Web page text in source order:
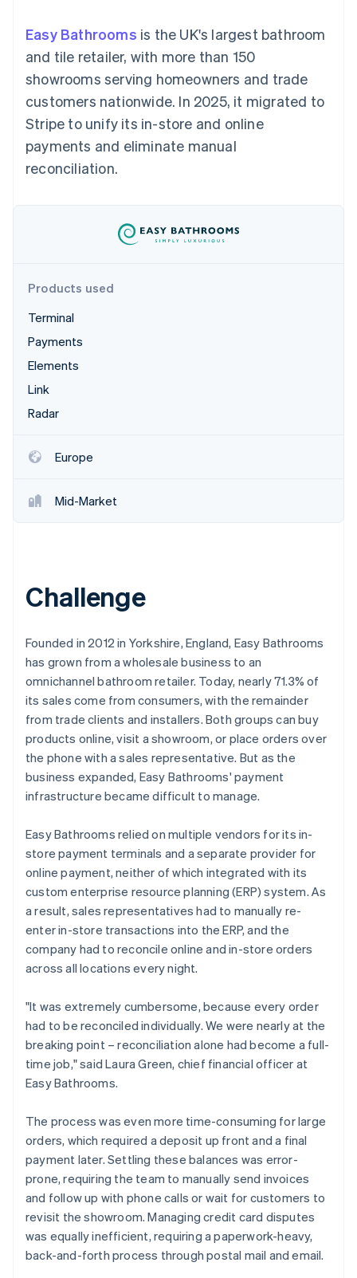
methods
Access to
125+
Terminal
payments
Authorization
Boost
Acceptance
optimisations
account data
Accounting
Stripe Sigma
Custom
Data Pipeline
Data sync
More
Product roadmap
See what's ahead
Radar
Fraud prevention
Identity
Online identity verification
Stripe Sessions 2026
Watch now
By industry
AI companies
Creator economy
Gaming
Hospitality, travel and
entertainment
Non-profits
Professional services
backed cards
Provision and manage
services with agents
Resources
API status
Sessions annual
conference
Careers
Newsroom
Stripe Press
Contact
Easy Bathrooms is the UK's largest bathroom
and tile retailer, with more than 150
showrooms serving homeowners and trade
customers nationwide. In 2025, it migrated to
Stripe to unify its in-store and online
payments and eliminate manual
reconciliation.
Products used
Terminal
Payments
Elements
Link
Radar
Europe
Mid-Market
Challenge
Founded in 2012 in Yorkshire, England, Easy Bathrooms
has grown from a wholesale business to an
omnichannel bathroom retailer. Today, nearly 71.3% of
its sales come from consumers, with the remainder
from trade clients and installers. Both groups can buy
products online, visit a showroom, or place orders over
the phone with a sales representative. But as the
business expanded, Easy Bathrooms' payment
infrastructure became difficult to manage.
Easy Bathrooms relied on multiple vendors for its in-
store payment terminals and a separate provider for
online payment, neither of which integrated with its
custom enterprise resource planning (ERP) system. As
a result, sales representatives had to manually re-
enter in-store transactions into the ERP, and the
company had to reconcile online and in-store orders
across all locations every night.
"It was extremely cumbersome, because every order
had to be reconciled individually. We were nearly at the
breaking point – reconciliation alone had become a full-
time job," said Laura Green, chief financial officer at
Easy Bathrooms.
The process was even more time-consuming for large
orders, which required a deposit up front and a final
payment later. Settling these balances was error-
prone, requiring the team to manually send invoices
and follow up with phone calls or wait for customers to
revisit the showroom. Managing credit card disputes
was equally inefficient, requiring a paperwork-heavy,
back-and-forth process through postal mail and email.